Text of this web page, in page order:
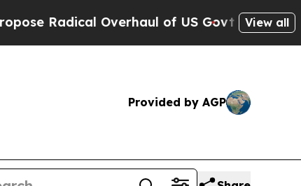
Radical Overhaul of US GovtIndystarView all
Provided by AGP